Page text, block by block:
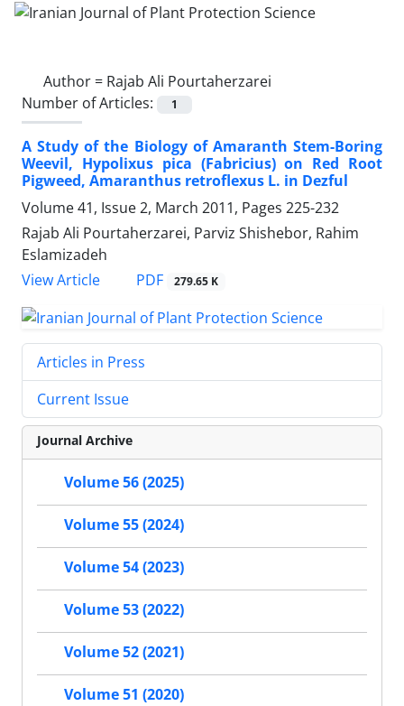
Author = Rajab Ali Pourtaherzarei
Number of Articles:
1
A Study of the Biology of Amaranth Stem-Boring
Weevil, Hypolixus pica (Fabricius) on Red Root
Pigweed, Amaranthus retroflexus L. in Dezful
Volume 41, Issue 2, March 2011, Pages 225-232
Rajab Ali Pourtaherzarei, Parviz Shishebor, Rahim
Eslamizadeh
View Article
PDF 279.65 K
Articles in Press
Current Issue
Journal Archive
Volume 56 (2025)
Volume 55 (2024)
Volume 54 (2023)
Volume 53 (2022)
Volume 52 (2021)
Volume 51 (2020)